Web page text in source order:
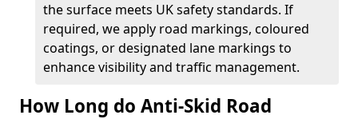
the surface meets UK safety standards. If
required, we apply road markings, coloured
coatings, or designated lane markings to
enhance visibility and traffic management.
How Long do Anti-Skid Road